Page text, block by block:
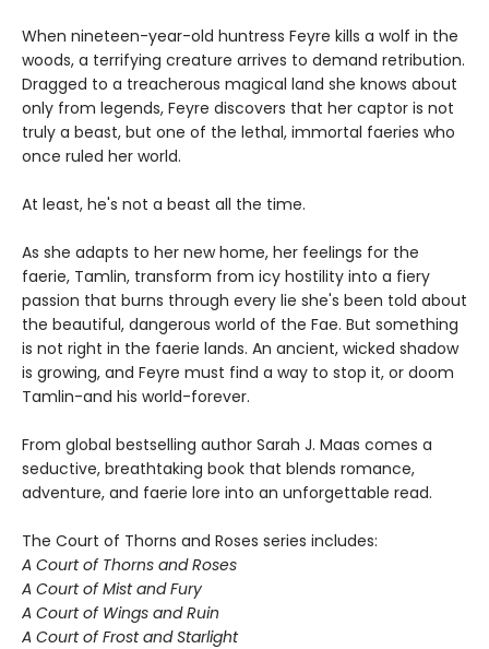
When nineteen-year-old huntress Feyre kills a wolf in the
woods, a terrifying creature arrives to demand retribution.
Dragged to a treacherous magical land she knows about
only from legends, Feyre discovers that her captor is not
truly a beast, but one of the lethal, immortal faeries who
once ruled her world.
At least, he's not a beast all the time.
As she adapts to her new home, her feelings for the
faerie, Tamlin, transform from icy hostility into a fiery
passion that burns through every lie she's been told about
the beautiful, dangerous world of the Fae. But something
is not right in the faerie lands. An ancient, wicked shadow
is growing, and Feyre must find a way to stop it, or doom
Tamlin-and his world-forever.
From global bestselling author Sarah J. Maas comes a
seductive, breathtaking book that blends romance,
adventure, and faerie lore into an unforgettable read.
The Court of Thorns and Roses series includes:
A Court of Thorns and Roses
A Court of Mist and Fury
A Court of Wings and Ruin
A Court of Frost and Starlight